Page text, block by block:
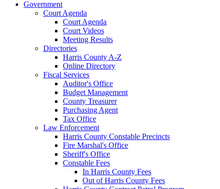
Government
Court Agenda
Court Agenda
Court Videos
Meeting Results
Directories
Harris County A-Z
Online Directory
Fiscal Services
Auditor's Office
Budget Management
County Treasurer
Purchasing Agent
Tax Office
Law Enforcement
Harris County Constable Precincts
Fire Marshal's Office
Sheriff's Office
Constable Fees
In Harris County Fees
Out of Harris County Fees